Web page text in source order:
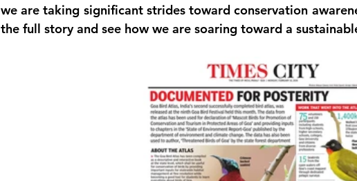
we are taking significant strides toward conservation
the full story and see how we are soaring toward a